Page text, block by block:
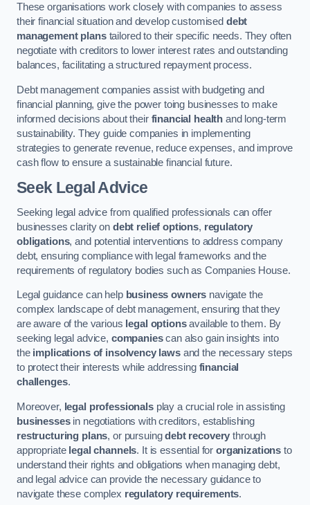
These organisations work closely with companies to assess
their financial situation and develop customised debt
management planstailored to their specific needs. They often
negotiate with creditors to lower interest rates and outstanding
balances, facilitating a structured repayment process.
Debt management companies assist with budgeting and
financial planning, give the power toing businesses to make
informed decisions about their financial health and long-term
sustainability. They guide companies in implementing
strategies to generate revenue, reduce expenses, and improve
cash flow to ensure a sustainable financial future.
Seek Legal Advice
Seeking legal advice from qualified professionals can offer
businesses clarity on debt relief options, regulatory
obligations, and potential interventions to address company
debt, ensuring compliance with legal frameworks and the
requirements of regulatory bodies such as Companies House.
Legal guidance can help business owners navigate the
complex landscape of debt management, ensuring that they
are aware of the various legal optionsavailable to them. By
seeking legal advice, companiescan also gain insights into
the implications of insolvency lawsand the necessary steps
to protect their interests while addressing financial
challenges.
Moreover, legal professionalsplay a crucial role in assisting
businessesin negotiations with creditors, establishing
restructuring plans, or pursuingdebt recovery through
appropriate legal channels. It is essential fororganizations to
understand their rights and obligations when managing debt,
and legal advice can provide the necessary guidance to
navigate these complex regulatory requirements.